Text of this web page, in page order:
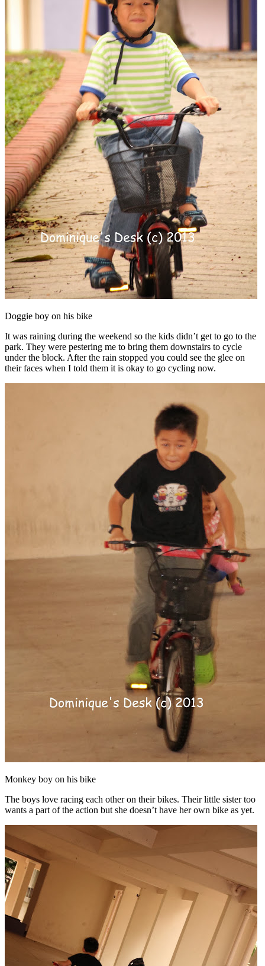
Doggie boy on his bike
It was raining during the weekend so the kids didn’t get to go to the
park. They were pestering me to bring them downstairs to cycle
under the block. After the rain stopped you could see the glee on
their faces when I told them it is okay to go cycling now.
Monkey boy on his bike
The boys love racing each other on their bikes. Their little sister too
wants a part of the action but she doesn’t have her own bike as yet.